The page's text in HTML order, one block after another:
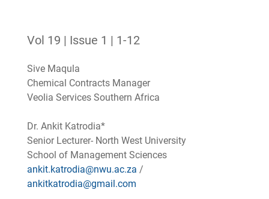
Vol 19 | Issue 1 | 1-12
Sive Maqula
Chemical Contracts Manager
Veolia Services Southern Africa
Dr. Ankit Katrodia*
Senior Lecturer- North West University
School of Management Sciences
ankit.katrodia@nwu.ac.za /
ankitkatrodia@gmail.com